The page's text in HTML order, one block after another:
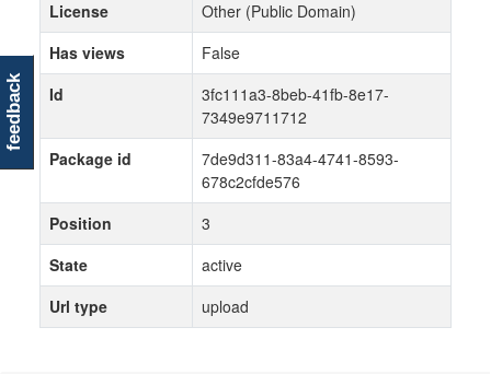
License
Other (Public Domain)
Has views
False
Id
3fc111a3-8beb-41fb-8e17-
7349e9711712
Package id
7de9d311-83a4-4741-8593-
678c2cfde576
Position
3
State
active
Url type
upload
feedback